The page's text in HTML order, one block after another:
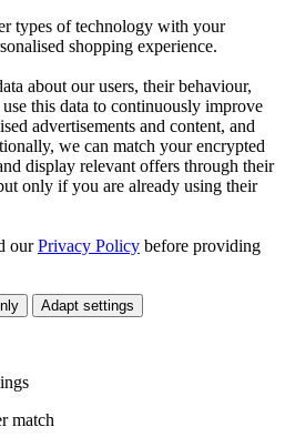
types of technology with your
shopping experience.
about our users, their behaviour,
this data to continuously improve
advertisements and content, and
we can match your encrypted
display relevant offers through their
only if you are already using their
ourPrivacy Policy before providing
Adapt settings
match